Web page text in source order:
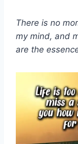
There is no
my mind, and
are the